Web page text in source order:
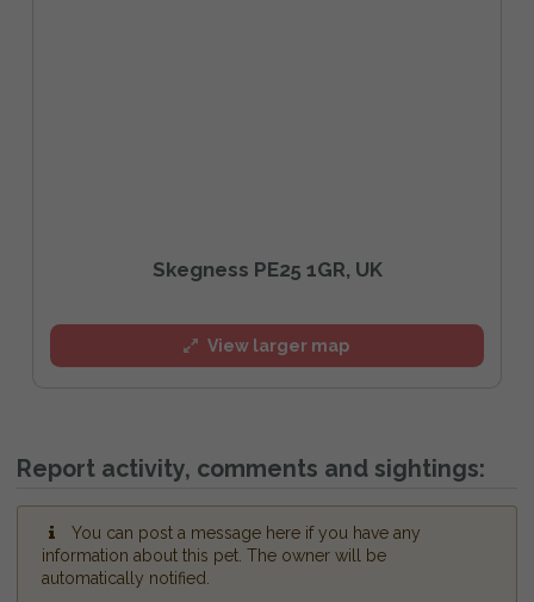
Skegness PE25 1GR, UK
View larger map
Report activity, comments and sightings:
You can post a message here if you have any
information about this pet. The owner will be
automatically notified.